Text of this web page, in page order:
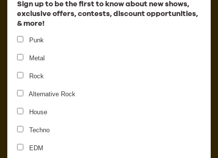
Sign up to be the first to know about new shows,
exclusive offers, contests, discount opportunities,
& more!
Punk
Metal
Rock
Alternative Rock
House
Techno
EDM
12th Planet